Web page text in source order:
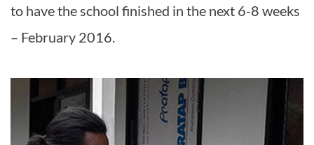
to have the school finished in the next 6-8 weeks
– February 2016.